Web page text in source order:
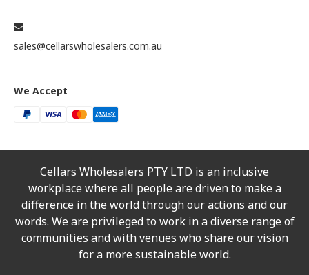
sales@cellarswholesalers.com.au
We Accept
Cellars Wholesalers PTY LTD is an inclusive
workplace where all people are driven to make a
difference in the world through our actions and our
words. We are privileged to work in a diverse range of
communities and with venues who share our vision
for a more sustainable world.